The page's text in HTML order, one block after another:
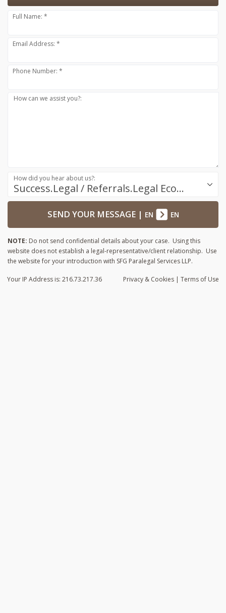
Full Name: *
Email Address: *
Phone Number: *
How can we assist you?:
Success.Legal / Referrals.Legal Ecosystem
How did you hear about us?:
SEND YOUR MESSAGE| EN EN
NOTE: Do not send confidential details about your case. Using this
website does not establish a legal-representative/client relationship. Use
the website for your introduction with SFG Paralegal Services LLP.
Privacy & Cookies | Terms of Use
Your IP Address is: 216.73.217.36